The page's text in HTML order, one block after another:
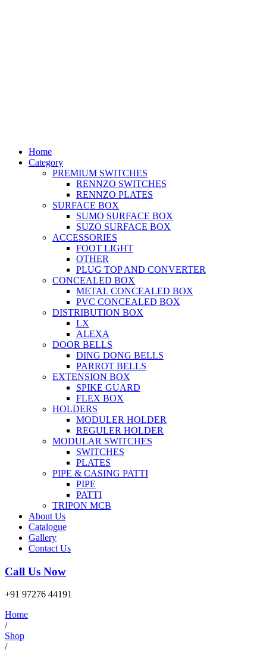
Home
Category
PREMIUM SWITCHES
RENNZO SWITCHES
RENNZO PLATES
SURFACE BOX
SUMO SURFACE BOX
SUZO SURFACE BOX
ACCESSORIES
FOOT LIGHT
OTHER
PLUG TOP AND CONVERTER
CONCEALED BOX
METAL CONCEALED BOX
PVC CONCEALED BOX
DISTRIBUTION BOX
LX
ALEXA
DOOR BELLS
DING DONG BELLS
PARROT BELLS
EXTENSION BOX
SPIKE GUARD
FLEX BOX
HOLDERS
MODULER HOLDER
REGULER HOLDER
MODULAR SWITCHES
SWITCHES
PLATES
PIPE & CASING PATTI
PIPE
PATTI
TRIPON MCB
About Us
Catalogue
Gallery
Contact Us
Call Us Now
+91 97276 44191
Home
/
Shop
/